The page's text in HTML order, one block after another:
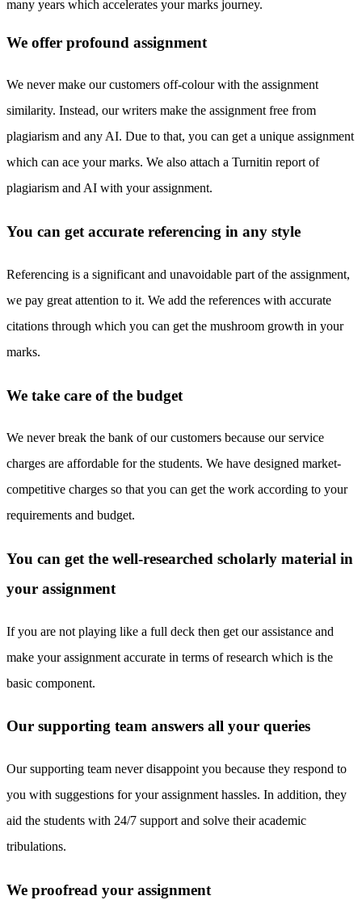
many years which accelerates your marks journey.
We offer profound assignment
We never make our customers off-colour with the assignment
similarity. Instead, our writers make the assignment free from
plagiarism and any AI. Due to that, you can get a unique assignment
which can ace your marks. We also attach a Turnitin report of
plagiarism and AI with your assignment.
You can get accurate referencing in any style
Referencing is a significant and unavoidable part of the assignment,
we pay great attention to it. We add the references with accurate
citations through which you can get the mushroom growth in your
marks.
We take care of the budget
We never break the bank of our customers because our service
charges are affordable for the students. We have designed market-
competitive charges so that you can get the work according to your
requirements and budget.
You can get the well-researched scholarly material in
your assignment
If you are not playing like a full deck then get our assistance and
make your assignment accurate in terms of research which is the
basic component.
Our supporting team answers all your queries
Our supporting team never disappoint you because they respond to
you with suggestions for your assignment hassles. In addition, they
aid the students with 24/7 support and solve their academic
tribulations.
We proofread your assignment